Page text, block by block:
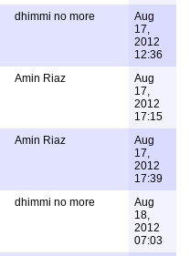
dhimmi no more
Aug
17,
2012
12:36
Amin Riaz
Aug
17,
2012
17:15
Amin Riaz
Aug
17,
2012
17:39
dhimmi no more
Aug
18,
2012
07:03